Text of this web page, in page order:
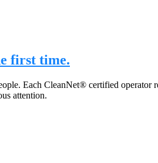
first time.
Each CleanNet® certified operator
attention.